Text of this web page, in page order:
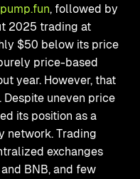
pump.fun, followed by
2025 trading at
$50 below its price
price-based
year. However, that
uneven price
its position as a
network. Trading
exchanges
BNB, and few